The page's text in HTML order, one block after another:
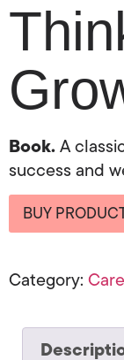
Book.A
success and
BUY
Category: